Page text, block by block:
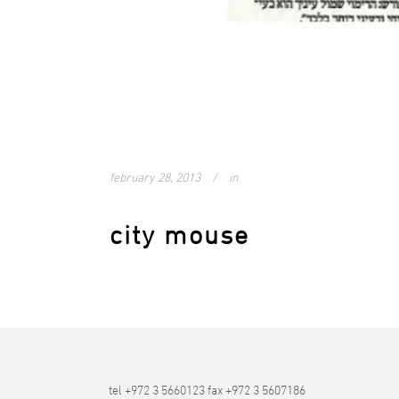
february 28, 2013 in
city mouse
tel +972 3 5660123 fax +972 3 5607186